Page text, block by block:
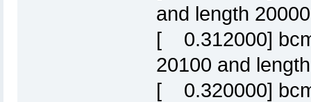
and length 20000
[ 0.312000]
20100 and
[ 0.320000]